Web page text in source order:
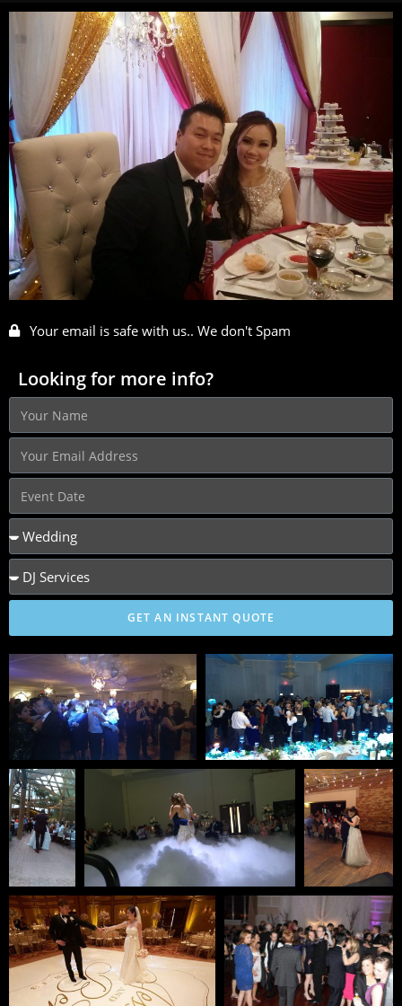
Your email is safe with us.. We don't Spam
Looking for more info?
GET AN INSTANT QUOTE